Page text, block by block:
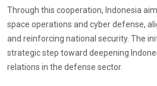
Through this cooperation, Indonesia
space operations and cyber defense,
and reinforcing national security. The
strategic step toward deepening
relations in the defense sector.